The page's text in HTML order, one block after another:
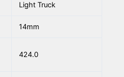
Light Truck
14mm
424.0